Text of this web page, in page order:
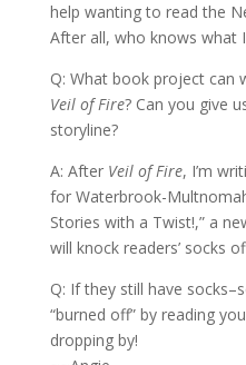
help wanting to read the
After all, who knows what
Q: What book project can
Veil of Fire? Can you give
storyline?
A: After Veil of Fire, I’m
for Waterbrook-
Stories with a Twist!,” a
will knock readers’ socks
Q: If they still have
“burned off” by reading
dropping by!